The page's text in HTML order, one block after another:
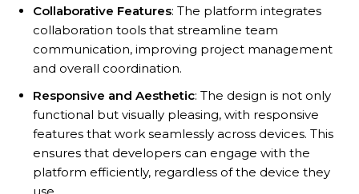
Collaborative Features: The platform integrates
collaboration tools that streamline team
communication, improving project management
and overall coordination.
Responsive and Aesthetic: The design is not only
functional but visually pleasing, with responsive
features that work seamlessly across devices. This
ensures that developers can engage with the
platform efficiently, regardless of the device they